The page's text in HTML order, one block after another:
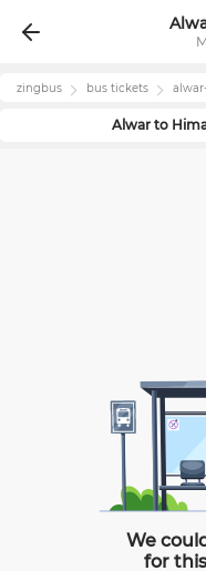
zingbus bus tickets alwar
Alwar to
We
for